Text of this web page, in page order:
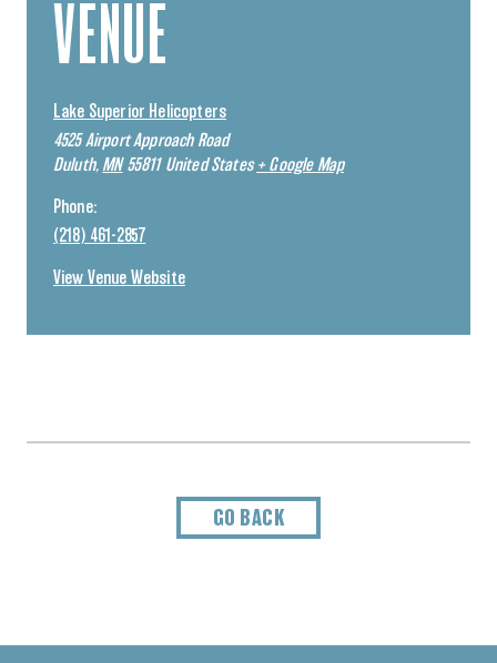
VENUE
Lake Superior Helicopters
4525 Airport Approach Road
Duluth, MN 55811 United States + Google Map
Phone:
(218) 461-2857
View Venue Website
GO BACK